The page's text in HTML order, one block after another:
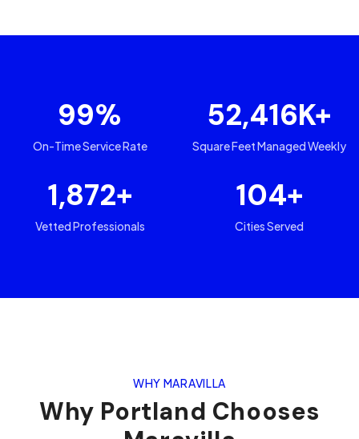
99%
On-Time Service Rate
52,416K+
Square Feet Managed Weekly
1,872+
Vetted Professionals
104+
Cities Served
WHY MARAVILLA
Why Portland Chooses